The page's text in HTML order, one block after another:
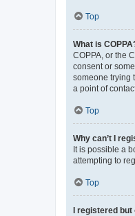
Top
What is
COPPA, or the
consent or
someone trying
a point of
Top
Why can’t I
It is possible a
attempting to
Top
I registered